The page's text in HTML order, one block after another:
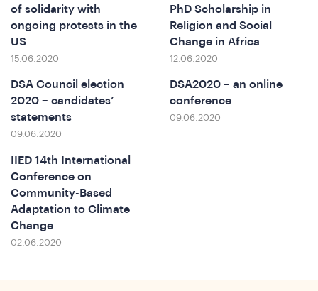
of solidarity with
ongoing protests in the
US
15.06.2020
PhD Scholarship in
Religion and Social
Change in Africa
12.06.2020
DSA Council election
2020 – candidates’
statements
09.06.2020
DSA2020 – an online
conference
09.06.2020
IIED 14th International
Conference on
Community-Based
Adaptation to Climate
Change
02.06.2020